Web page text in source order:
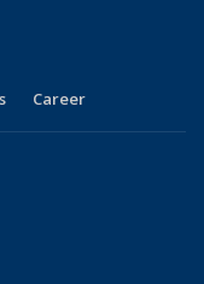
Career